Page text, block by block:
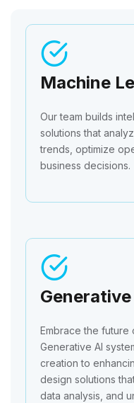
Machine
Our team builds
solutions that
trends, optimize
business decisions.
Generative
Embrace the future
Generative AI
creation to
design solutions
data analysis, and